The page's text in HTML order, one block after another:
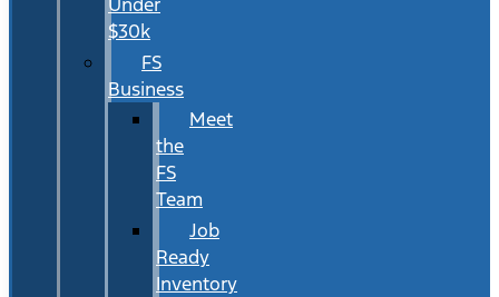
$30k
FS
Business
Meet
the
FS
Team
Job
Ready
Inventory